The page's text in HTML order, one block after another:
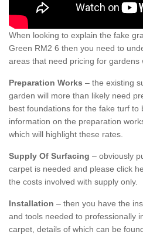
When looking to explain the fake
Green RM2 6 then you need to
areas that need pricing for gardens
Preparation Works – the existing
garden will more than likely need
best foundations for the fake turf to
information on the preparation
which will highlight these rates.
Supply Of Surfacing – obviously
carpet is needed and please click
the costs involved with supply only.
Installation – then you have the
and tools needed to professionally
carpet, details of which can be